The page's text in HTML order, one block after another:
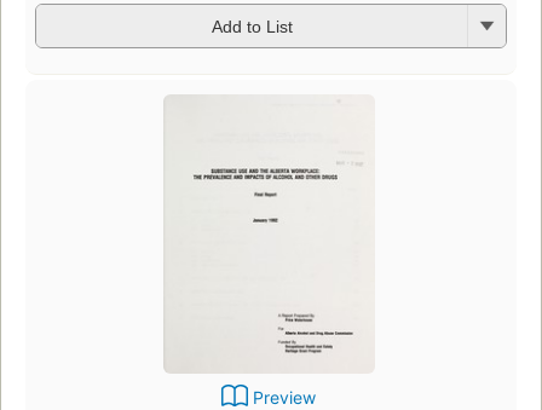
Add to List
Preview